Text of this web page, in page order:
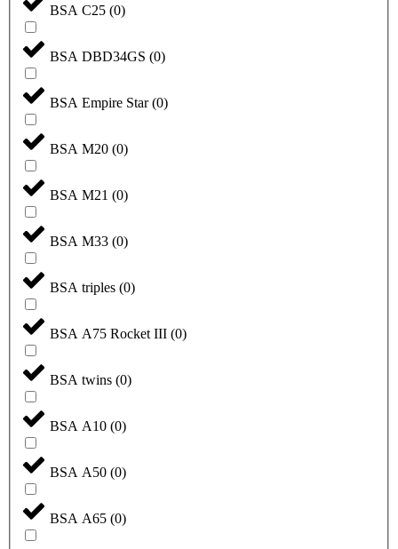
BSA C25 (0)
BSA DBD34GS (0)
BSA Empire Star(0)
BSA M20 (0)
BSA M21 (0)
BSA M33 (0)
BSA triples (0)
BSA A75 Rocket III (0)
BSA twins (0)
BSA A10 (0)
BSA A50 (0)
BSA A65 (0)